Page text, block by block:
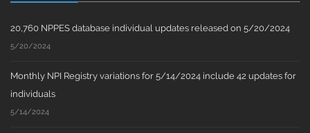
20,760 NPPES database individual updates released on 5/20/2024
5/20/2024
Monthly NPI Registry variations for 5/14/2024 include 42 updates for
individuals
5/14/2024